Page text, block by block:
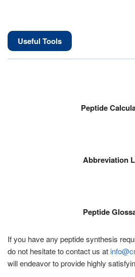
Useful Tools
Peptide
Abbreviation
Peptide
If you have any peptide synthesis
do not hesitate to contact us at
will endeavor to provide highly